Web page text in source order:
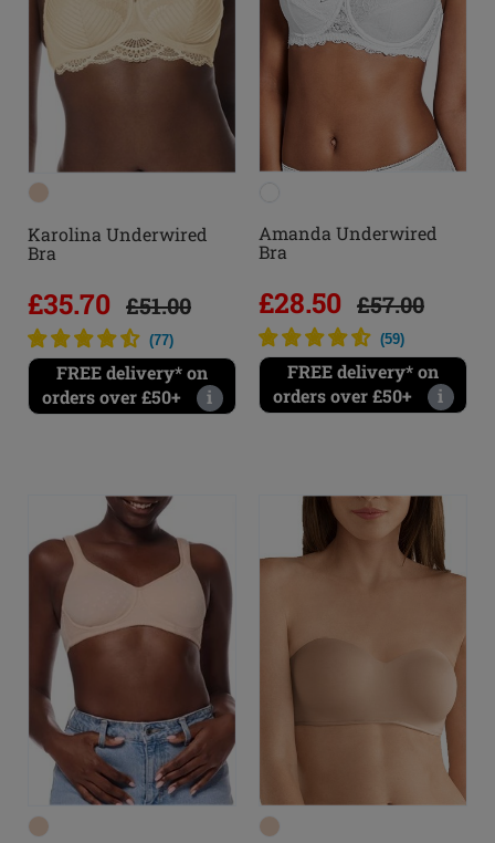
Karolina Underwired
Bra
£35.70 £51.00
(77)
FREE delivery* on
orders over £50+
i
Amanda Underwired
Bra
£28.50 £57.00
(59)
FREE delivery* on
orders over £50+
i